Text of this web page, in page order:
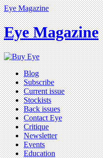
Eye Magazine
Eye Magazine
Blog
Subscribe
Current issue
Stockists
Back issues
Contact Eye
Critique
Newsletter
Events
Education